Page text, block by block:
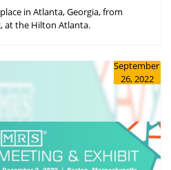
in Atlanta, Georgia, from
at the Hilton Atlanta.
September
26, 2022